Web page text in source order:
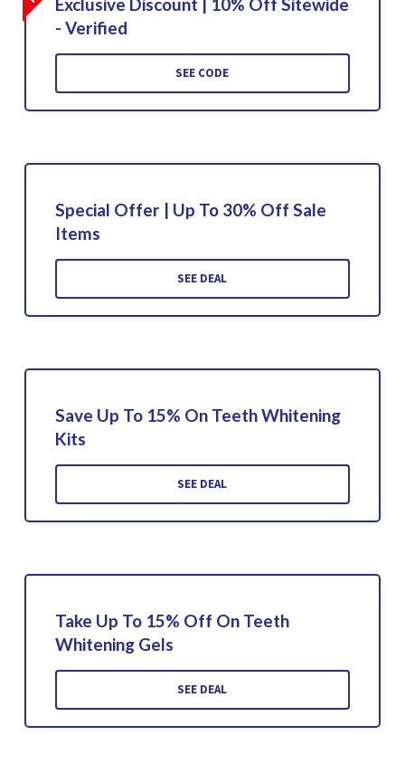
- Verified
SEE CODE
Special Offer | Up To 30% Off Sale
Items
SEE DEAL
Save Up To 15% On Teeth Whitening
Kits
SEE DEAL
Take Up To 15% Off On Teeth
Whitening Gels
SEE DEAL